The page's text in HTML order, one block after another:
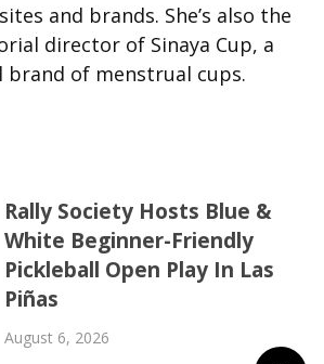
and brands. She’s also the
director of Sinaya Cup, a
brand of menstrual cups.
Rally Society Hosts Blue &
White Beginner-Friendly
Pickleball Open Play In Las
Piñas
August 6, 2026